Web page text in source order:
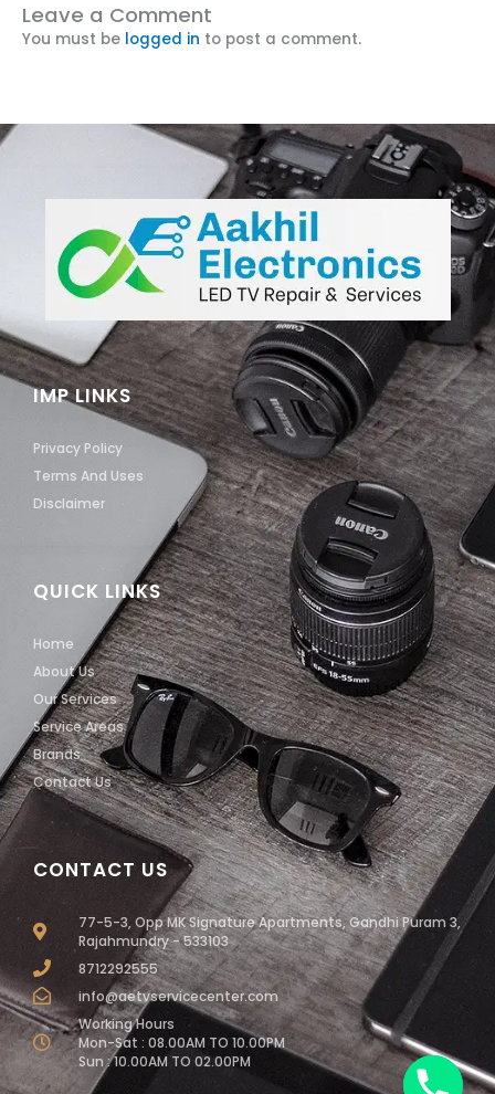
Leave a Comment
You must be logged in to post a comment.
CONTACT US
77-5-3, Opp MK Signature Apartments, Gandhi Puram 3,
Rajahmundry - 533103
8712292555
info@aetvservicecenter.com
Working Hours
Mon-Sat : 08.00AM TO 10.00PM
Sun : 10.00AM TO 02.00PM
QUICK LINKS
Home
About Us
Our Services
Service Areas
Brands
Contact Us
IMP LINKS
Privacy Policy
Terms And Uses
Disclaimer